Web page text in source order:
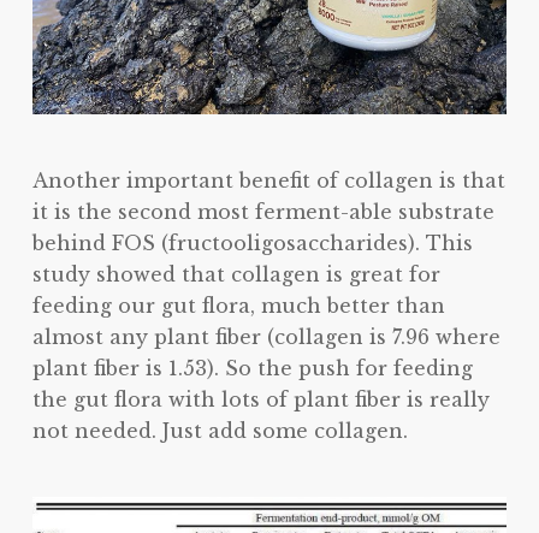
Another important benefit of collagen is that
it is the second most ferment-able substrate
behind FOS (fructooligosaccharides). This
study showed that collagen is great for
feeding our gut flora, much better than
almost any plant fiber (collagen is 7.96 where
plant fiber is 1.53). So the push for feeding
the gut flora with lots of plant fiber is really
not needed. Just add some collagen.